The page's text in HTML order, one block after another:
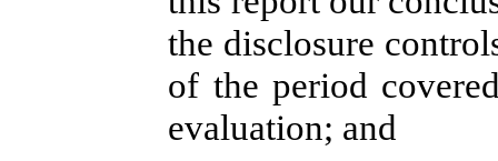
the disclosure
of the period
evaluation; and